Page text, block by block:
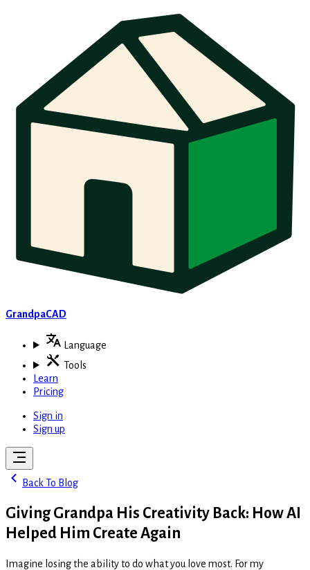
GrandpaCAD
Language
Tools
Learn
Pricing
Sign in
Sign up
Back To Blog
Giving Grandpa His Creativity Back: How AI
Helped Him Create Again
Imagine losing the ability to do what you love most. For my